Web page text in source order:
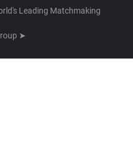
Leading Matchmaking
➤